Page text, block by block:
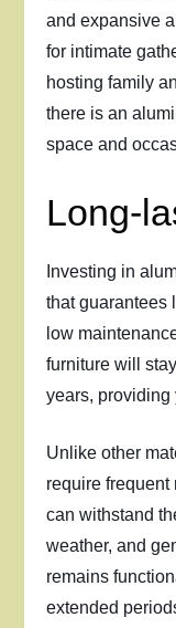
and expansive
for intimate
hosting family
there is an
space and
Long-
Investing in
that guarantees
low
furniture will
years, providing
Unlike other
require frequent
can withstand
weather, and
remains
extended